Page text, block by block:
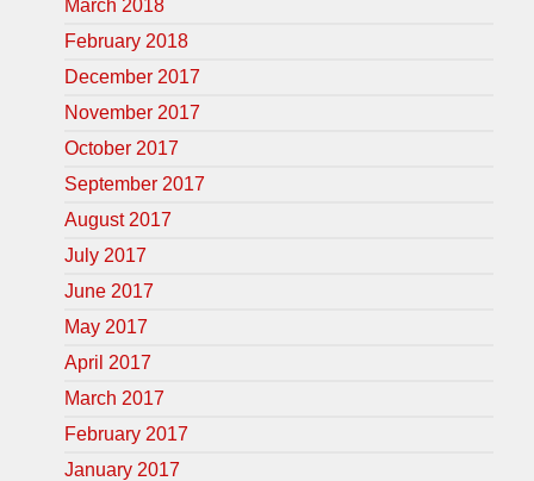
March 2018
February 2018
December 2017
November 2017
October 2017
September 2017
August 2017
July 2017
June 2017
May 2017
April 2017
March 2017
February 2017
January 2017